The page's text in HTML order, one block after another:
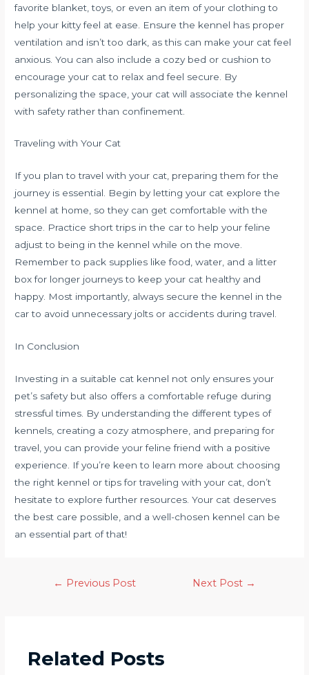
favorite blanket, toys, or even an item of your clothing to
help your kitty feel at ease. Ensure the kennel has proper
ventilation and isn’t too dark, as this can make your cat feel
anxious. You can also include a cozy bed or cushion to
encourage your cat to relax and feel secure. By
personalizing the space, your cat will associate the kennel
with safety rather than confinement.
Traveling with Your Cat
If you plan to travel with your cat, preparing them for the
journey is essential. Begin by letting your cat explore the
kennel at home, so they can get comfortable with the
space. Practice short trips in the car to help your feline
adjust to being in the kennel while on the move.
Remember to pack supplies like food, water, and a litter
box for longer journeys to keep your cat healthy and
happy. Most importantly, always secure the kennel in the
car to avoid unnecessary jolts or accidents during travel.
In Conclusion
Investing in a suitable cat kennel not only ensures your
pet’s safety but also offers a comfortable refuge during
stressful times. By understanding the different types of
kennels, creating a cozy atmosphere, and preparing for
travel, you can provide your feline friend with a positive
experience. If you’re keen to learn more about choosing
the right kennel or tips for traveling with your cat, don’t
hesitate to explore further resources. Your cat deserves
the best care possible, and a well-chosen kennel can be
an essential part of that!
← Previous Post Next Post →
Related Posts